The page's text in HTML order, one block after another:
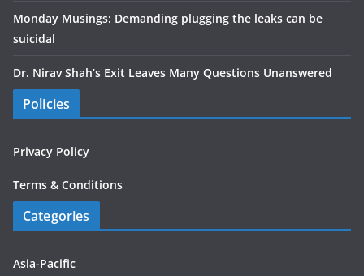
Monday Musings: Demanding plugging the leaks can be
suicidal
Dr. Nirav Shah’s Exit Leaves Many Questions Unanswered
Policies
Privacy Policy
Terms & Conditions
Categories
Asia-Pacific